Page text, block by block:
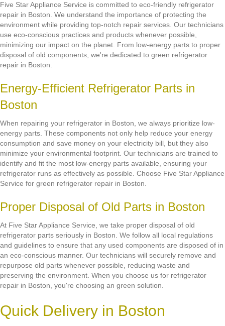
Five Star Appliance Service is committed to eco-friendly refrigerator
repair in Boston. We understand the importance of protecting the
environment while providing top-notch repair services. Our technicians
use eco-conscious practices and products whenever possible,
minimizing our impact on the planet. From low-energy parts to proper
disposal of old components, we're dedicated to green refrigerator
repair in Boston.
Energy-Efficient Refrigerator Parts in
Boston
When repairing your refrigerator in Boston, we always prioritize low-
energy parts. These components not only help reduce your energy
consumption and save money on your electricity bill, but they also
minimize your environmental footprint. Our technicians are trained to
identify and fit the most low-energy parts available, ensuring your
refrigerator runs as effectively as possible. Choose Five Star Appliance
Service for green refrigerator repair in Boston.
Proper Disposal of Old Parts in Boston
At Five Star Appliance Service, we take proper disposal of old
refrigerator parts seriously in Boston. We follow all local regulations
and guidelines to ensure that any used components are disposed of in
an eco-conscious manner. Our technicians will securely remove and
repurpose old parts whenever possible, reducing waste and
preserving the environment. When you choose us for refrigerator
repair in Boston, you're choosing an green solution.
Quick Delivery in Boston